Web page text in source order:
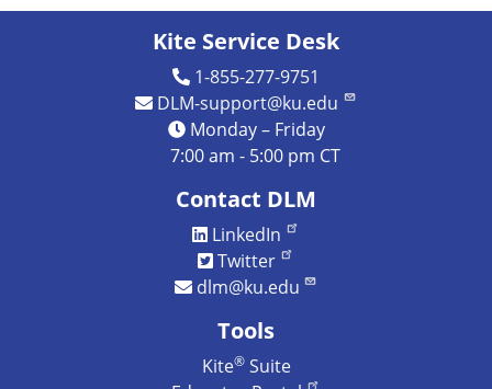
Kite Service Desk
1-855-277-9751
DLM-support@ku.edu
Monday – Friday
7:00 am - 5:00 pm CT
Contact DLM
LinkedIn
Twitter
dlm@ku.edu
Tools
Kite®Suite